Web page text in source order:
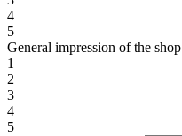
4
5
General impression of the shop
1
2
3
4
5